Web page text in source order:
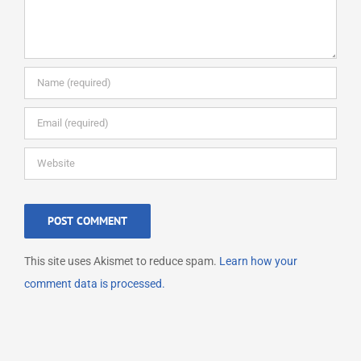
This site uses Akismet to reduce spam. Learn how your
comment data is processed.